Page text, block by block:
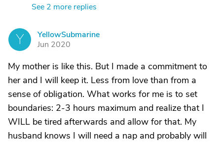
See 2 more replies
Y
YellowSubmarine
Jun 2020
My mother is like this. But I made a commitment to
her and I will keep it. Less from love than from a
sense of obligation. What works for me is to set
boundaries: 2-3 hours maximum and realize that I
WILL be tired afterwards and allow for that. My
husband knows I will need a nap and probably will